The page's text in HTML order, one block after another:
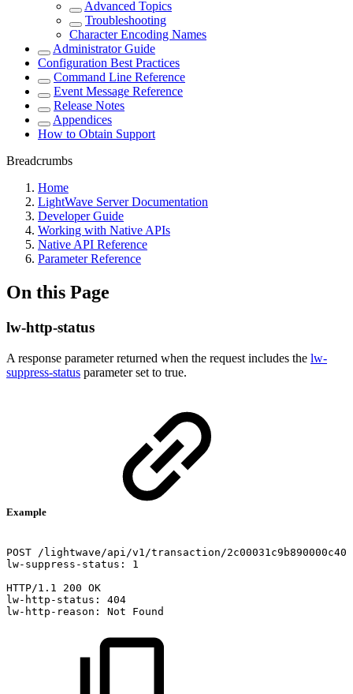
Advanced Topics
Troubleshooting
Character Encoding Names
Administrator Guide
Configuration Best Practices
Command Line Reference
Event Message Reference
Release Notes
Appendices
How to Obtain Support
Breadcrumbs
Home
LightWave Server Documentation
Developer Guide
Working with Native APIs
Native API Reference
Parameter Reference
On this Page
lw-http-status
A response parameter returned when the request includes the lw-
suppress-status parameter set to true.
Example
POST
/lightwave/api/v1/transaction/
lw-suppress-status:
1
HTTP/1.1
200 OK
lw-http-status:
404
lw-http-reason:
Not Found